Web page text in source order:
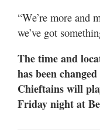
“We’re more and
we’ve got
The time and
has been
Chieftains will
Friday night at